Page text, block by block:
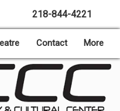
218-844-4221
Contact More